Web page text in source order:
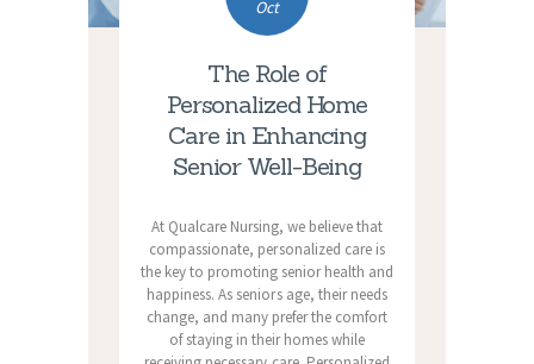
Oct
The Role of
Personalized Home
Care in Enhancing
Senior Well-Being
At Qualcare Nursing, we believe that
compassionate, personalized care is
the key to promoting senior health and
happiness. As seniors age, their needs
change, and many prefer the comfort
of staying in their homes while